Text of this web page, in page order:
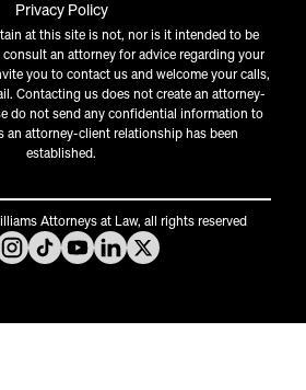
Privacy Policy
at this site is not, nor is it intended to be
an attorney for advice regarding your
you to contact us and welcome your calls,
Contacting us does not create an attorney-
do not send any confidential information to
an attorney-client relationship has been
established.
Attorneys at Law, all rights reserved